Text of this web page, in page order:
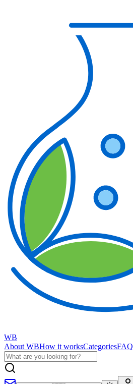
WB
About WBHow it worksCategoriesFAQ